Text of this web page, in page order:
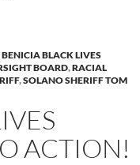
BENICIA BLACK LIVES
BOARD,RACIAL
,SOLANO SHERIFF TOM
ACTION!